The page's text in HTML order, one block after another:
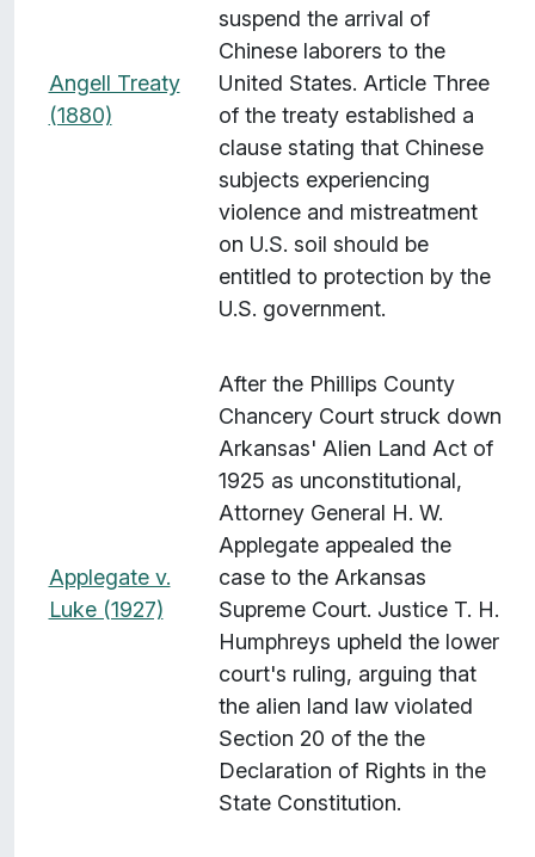
Angell Treaty
(1880)
suspend the arrival of
Chinese laborers to the
United States. Article Three
of the treaty established a
clause stating that Chinese
subjects experiencing
violence and mistreatment
on U.S. soil should be
entitled to protection by the
U.S. government.
Applegate v.
Luke (1927)
After the Phillips County
Chancery Court struck down
Arkansas' Alien Land Act of
1925 as unconstitutional,
Attorney General H. W.
Applegate appealed the
case to the Arkansas
Supreme Court. Justice T. H.
Humphreys upheld the lower
court's ruling, arguing that
the alien land law violated
Section 20 of the the
Declaration of Rights in the
State Constitution.